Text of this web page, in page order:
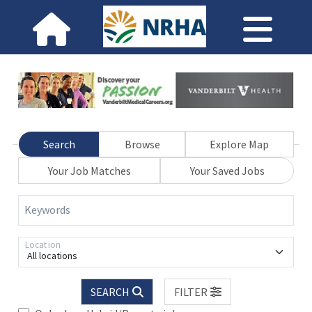
Search Browse
Explore Map
Your Job Matches
Your Saved Jobs
Keywords
All locations
Location
SEARCH
FILTER